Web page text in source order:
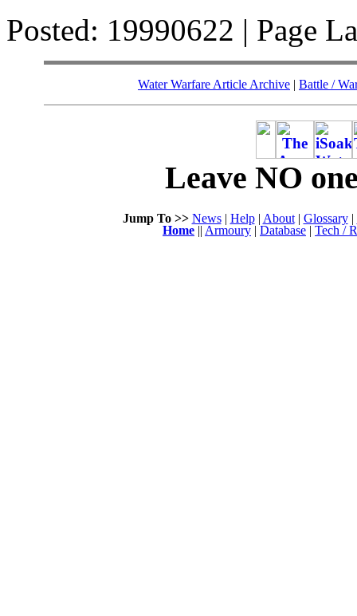
Posted: 19990622 | Page
Water Warfare Article Archive | Battle /
Leave NO
Jump To >> News| Help| About| Glossary|
Home || Armoury | Database | Tech /